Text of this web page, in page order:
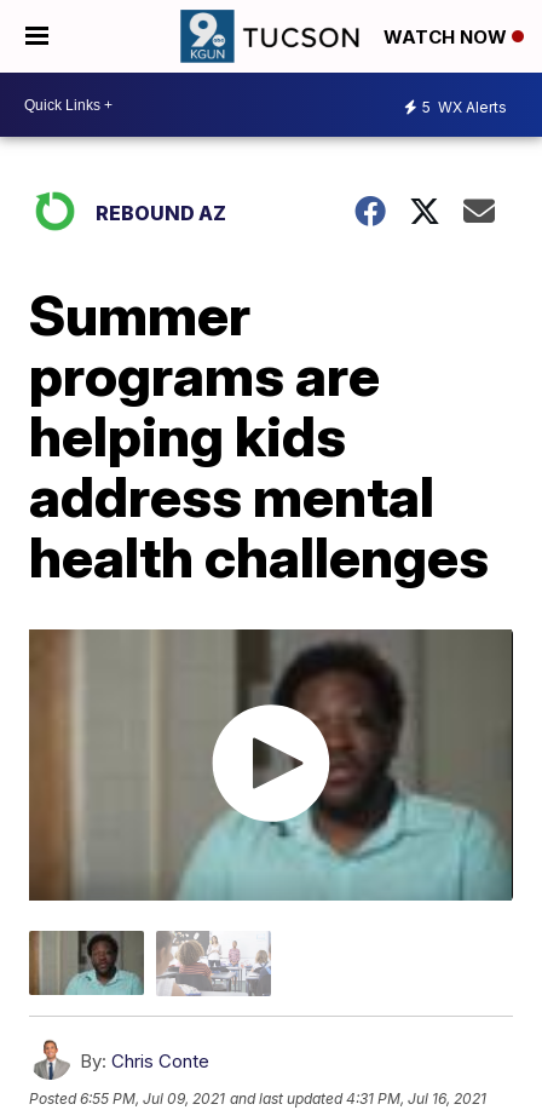
WATCH NOW
5 WX Alerts
REBOUND AZ
Summer
programs are
helping kids
address mental
health challenges
By: Chris Conte
Posted6:55 PM, Jul 09, 2021 and last updated 4:31 PM, Jul 16, 2021